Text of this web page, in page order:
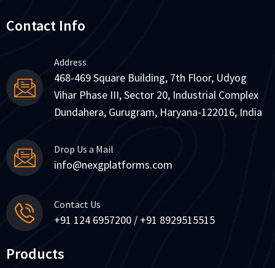
Contact Info
468-469 Square Building, 7th Floor, Udyog
Vihar Phase III, Sector 20, Industrial Complex
Dundahera, Gurugram, Haryana-122016, India
Address
info@nexgplatforms.com
Drop Us a Mail
+91 124 6957200 / +91 8929515515
Contact Us
Products